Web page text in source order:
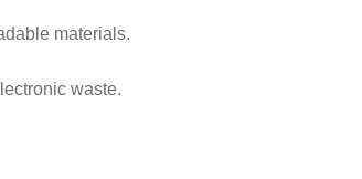
materials.
waste.